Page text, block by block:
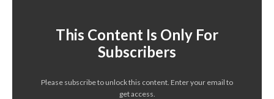
This Content Is Only For
Subscribers
Please subscribe to unlock this content. Enter your email to
get access.